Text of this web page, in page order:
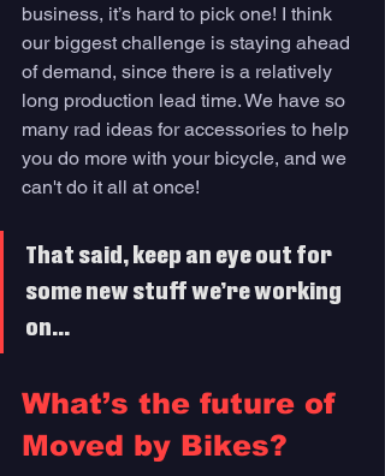
business, it’s hard to pick one! I think
our biggest challenge is staying ahead
of demand, since there is a relatively
long production lead time. We have so
many rad ideas for accessories to help
you do more with your bicycle, and we
can't do it all at once!
That said, keep an eye out for
some new stuff we’re working
on...
What’s the future of
Moved by Bikes?